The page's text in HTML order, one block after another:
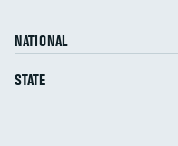
NATIONAL
STATE